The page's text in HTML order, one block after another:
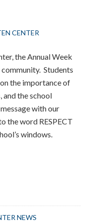
CENTER
the Annual Week
Students
the importance of
and the school
with our
the word RESPECT
windows.
NEWS